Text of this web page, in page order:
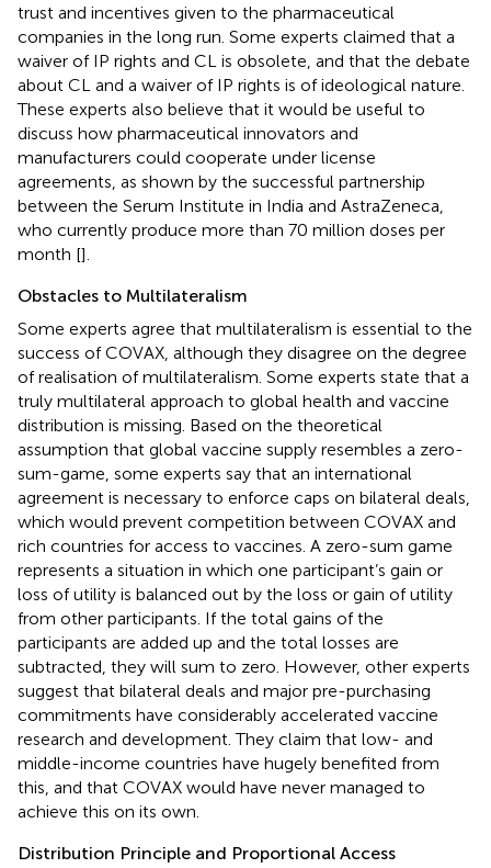
trust and incentives given to the pharmaceutical
companies in the long run. Some experts claimed that a
waiver of IP rights and CL is obsolete, and that the debate
about CL and a waiver of IP rights is of ideological nature.
These experts also believe that it would be useful to
discuss how pharmaceutical innovators and
manufacturers could cooperate under license
agreements, as shown by the successful partnership
between the Serum Institute in India and AstraZeneca,
who currently produce more than 70 million doses per
month [].
Obstacles to Multilateralism
Some experts agree that multilateralism is essential to the
success of COVAX, although they disagree on the degree
of realisation of multilateralism. Some experts state that a
truly multilateral approach to global health and vaccine
distribution is missing. Based on the theoretical
assumption that global vaccine supply resembles a zero-
sum-game, some experts say that an international
agreement is necessary to enforce caps on bilateral deals,
which would prevent competition between COVAX and
rich countries for access to vaccines. A zero-sum game
represents a situation in which one participant’s gain or
loss of utility is balanced out by the loss or gain of utility
from other participants. If the total gains of the
participants are added up and the total losses are
subtracted, they will sum to zero. However, other experts
suggest that bilateral deals and major pre-purchasing
commitments have considerably accelerated vaccine
research and development. They claim that low- and
middle-income countries have hugely benefited from
this, and that COVAX would have never managed to
achieve this on its own.
Distribution Principle and Proportional Access